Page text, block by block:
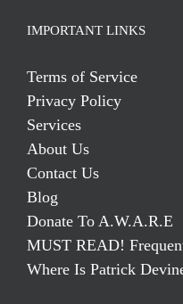
IMPORTANT LINKS
Terms of Service
Privacy Policy
Services
About Us
Contact Us
Blog
Donate To A.W.A.R.E
MUST READ!
Where Is Patrick